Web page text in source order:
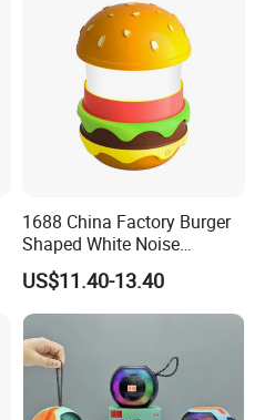
1688 China Factory Burger
Shaped White Noise
Bluetooth Speaker with
Night Light Touch Dimming
for Bedroom
US$11.40-13.40